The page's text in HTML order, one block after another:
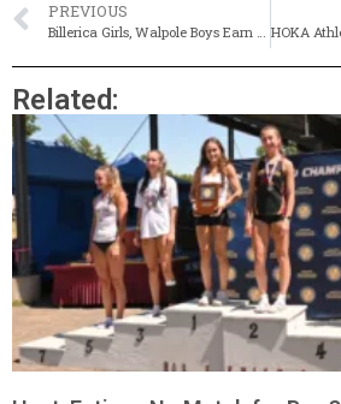
PREVIOUS
Billerica Girls, Walpole Boys Earn Division 3 Titles
Related: